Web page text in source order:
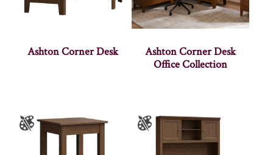
Ashton Corner Desk
Ashton Corner Desk
Office Collection